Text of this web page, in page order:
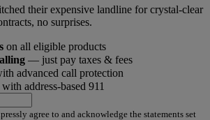
their expensive landline for crystal-clear
no surprises.
on all eligible products
— just pay taxes & fees
advanced call protection
with address-based 911
agree to and acknowledge the statements set